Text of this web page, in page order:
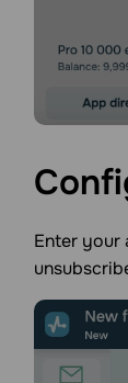
Enter your